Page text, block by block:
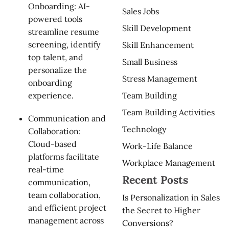
Onboarding: AI-
powered tools
streamline resume
screening, identify
top talent, and
personalize the
onboarding
experience.
Communication and
Collaboration:
Cloud-based
platforms facilitate
real-time
communication,
team collaboration,
and efficient project
management across
Sales Jobs
Skill Development
Skill Enhancement
Small Business
Stress Management
Team Building
Team Building Activities
Technology
Work-Life Balance
Workplace Management
Recent Posts
Is Personalization in Sales
the Secret to Higher
Conversions?